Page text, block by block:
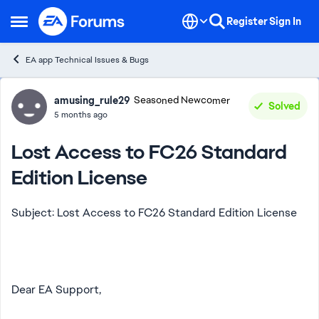
Open Side Menu
Skip to content RegisterSign In
EA app Technical Issues & Bugs
Forum Discussion
amusing_rule29 Seasoned Newcomer
5 months ago
Solved
Lost Access to FC26 Standard
Edition License
Subject: Lost Access to FC26 Standard Edition License
Dear EA Support,